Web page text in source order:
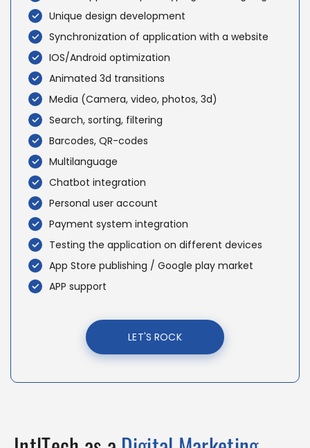
Unique design development
Synchronization of application with a website
IOS/Android optimization
Animated 3d transitions
Media (Camera, video, photos, 3d)
Search, sorting, filtering
Barcodes, QR-codes
Multilanguage
Chatbot integration
Personal user account
Payment system integration
Testing the application on different devices
App Store publishing / Google play market
APP support
LET'S ROCK